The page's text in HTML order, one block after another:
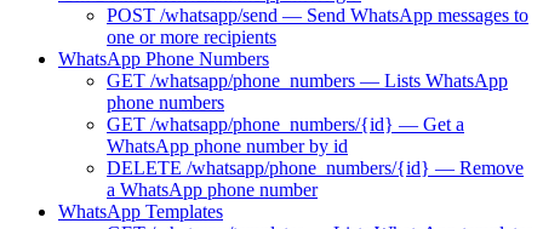
POST /whatsapp/send — Send WhatsApp messages to
one or more recipients
WhatsApp Phone Numbers
GET /whatsapp/phone_numbers — Lists WhatsApp
phone numbers
GET /whatsapp/phone_numbers/{id} — Get a
WhatsApp phone number by id
DELETE /whatsapp/phone_numbers/{id} — Remove
a WhatsApp phone number
WhatsApp Templates